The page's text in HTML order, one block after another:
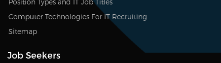
Computer Technologies For IT Recruiting
Sitemap
Job Seekers